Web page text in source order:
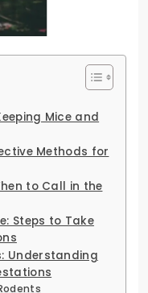
Mice and
Methods for
to Call in the
Steps to Take
Understanding